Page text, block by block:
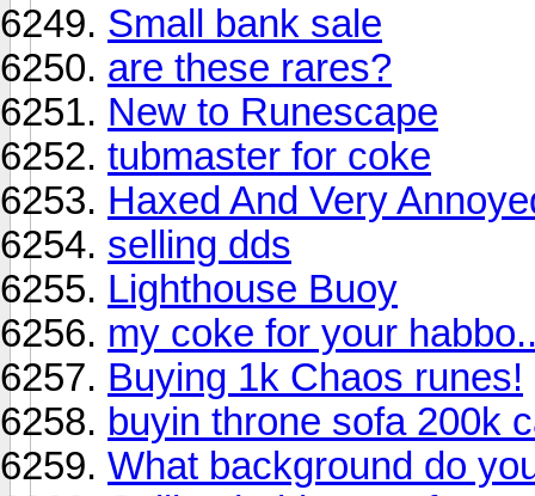
Small bank sale
are these rares?
New to Runescape
tubmaster for coke
Haxed And Very
selling dds
Lighthouse Buoy
my coke for your
Buying 1k Chaos runes!
buyin throne sofa 200k
What background do